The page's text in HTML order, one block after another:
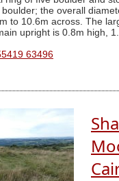
the overall
to 10.6m across. The
upright is 0.8m high,
63496